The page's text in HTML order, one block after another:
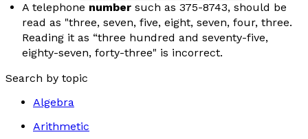
A telephone number such as 375-8743, should be
read as "three, seven, five, eight, seven, four, three.
Reading it as “three hundred and seventy-five,
eighty-seven, forty-three" is incorrect.
Search by topic
Algebra
Arithmetic